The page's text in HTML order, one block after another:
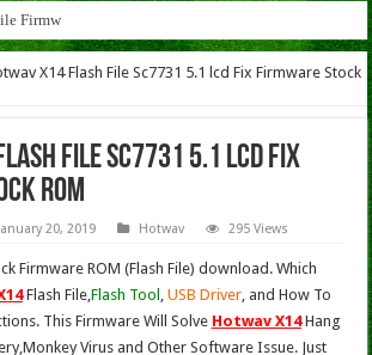
Firmware
X14 Flash File Sc7731 5.1 lcd Fix Firmware Stock
File Sc7731 5.1 lcd Fix
Rom
January 20, 2019 Hotwav 295 Views
Firmware ROM (Flash File) download. Which
Flash File,Flash Tool , USB Driver, and How To
This Firmware Will Solve Hotwav X14Hang
Virus and Other Software Issue. Just